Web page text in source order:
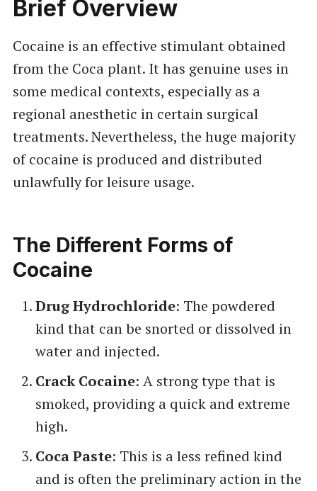
Brief Overview
Cocaine is an effective stimulant obtained
from the Coca plant. It has genuine uses in
some medical contexts, especially as a
regional anesthetic in certain surgical
treatments. Nevertheless, the huge majority
of cocaine is produced and distributed
unlawfully for leisure usage.
The Different Forms of
Cocaine
Drug Hydrochloride: The powdered
kind that can be snorted or dissolved in
water and injected.
Crack Cocaine: A strong type that is
smoked, providing a quick and extreme
high.
Coca Paste: This is a less refined kind
and is often the preliminary action in the